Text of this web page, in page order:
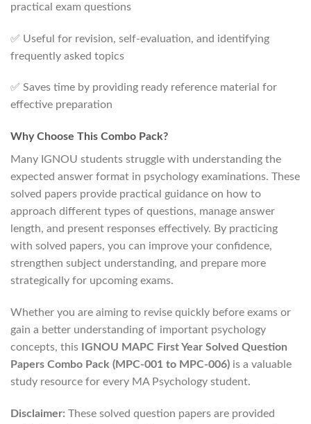
practical exam questions
✅ Useful for revision, self-evaluation, and identifying
frequently asked topics
✅ Saves time by providing ready reference material for
effective preparation
Why Choose This Combo Pack?
Many IGNOU students struggle with understanding the
expected answer format in psychology examinations. These
solved papers provide practical guidance on how to
approach different types of questions, manage answer
length, and present responses effectively. By practicing
with solved papers, you can improve your confidence,
strengthen subject understanding, and prepare more
strategically for upcoming exams.
Whether you are aiming to revise quickly before exams or
gain a better understanding of important psychology
concepts, this IGNOU MAPC First Year Solved Question
Papers Combo Pack (MPC-001 to MPC-006) is a valuable
study resource for every MA Psychology student.
Disclaimer: These solved question papers are provided